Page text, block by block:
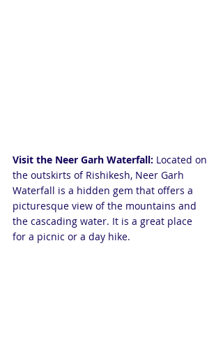
Visit the Neer Garh Waterfall: Located on
the outskirts of Rishikesh, Neer Garh
Waterfall is a hidden gem that offers a
picturesque view of the mountains and
the cascading water. It is a great place
for a picnic or a day hike.